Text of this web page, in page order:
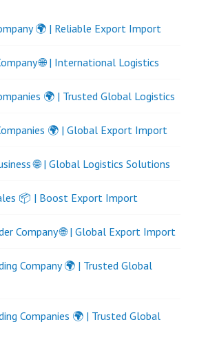
🌍 | Reliable Export Import
🌐 | International Logistics
🌍 | Trusted Global Logistics
🌍 | Global Export Import
🌐 | Global Logistics Solutions
📦 | Boost Export Import
Company 🌐 | Global Export Import
Company 🌍 | Trusted Global
Companies 🌍 | Trusted Global